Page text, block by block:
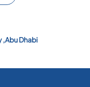
,Abu Dhabi